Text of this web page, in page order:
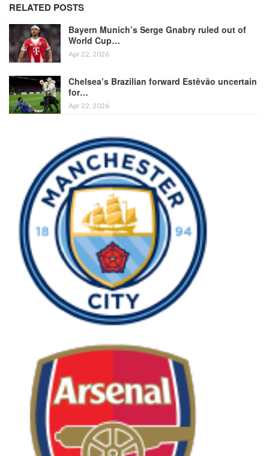
RELATED POSTS
Bayern Munich’s Serge Gnabry ruled out of
World Cup…
Apr 22, 2026
Chelsea’s Brazilian forward Estêvão uncertain
for…
Apr 22, 2026